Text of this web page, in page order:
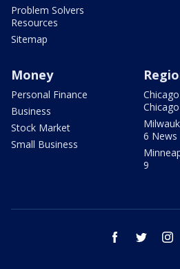
Problem Solvers
Resources
Sitemap
Money
Personal Finance
Business
Stock Market
Small Business
Chicago
6 News
9
facebook twitter